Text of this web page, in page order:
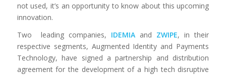
not used, it’s an opportunity to know about this upcoming
innovation.
Two leading companies, IDEMIA and ZWIPE, in their
respective segments, Augmented Identity and Payments
Technology, have signed a partnership and distribution
agreement for the development of a high tech disruptive